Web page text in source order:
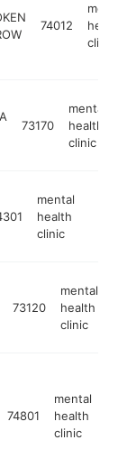
74012
mental
health
clinic
73170
mental
health
clinic
mental
health
clinic
73120
mental
health
clinic
74801
mental
health
clinic